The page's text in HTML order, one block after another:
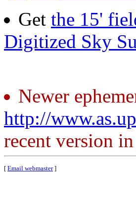
Get the 15'
Digitized Sky
Newer
http://
recent version
[ Email webmaster]